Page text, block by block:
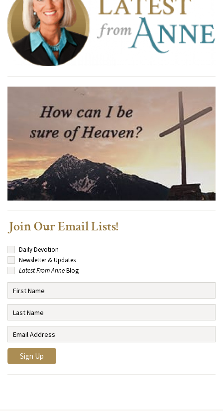
Join Our Email Lists!
Daily Devotion
Newsletter & Updates
Latest From AnneBlog